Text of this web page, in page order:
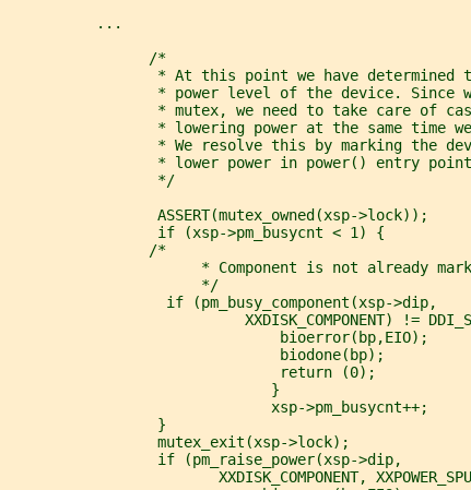
          ...
                /*
* At this point we have determined
* power level of the device. Since
* mutex, we need to take care of
* lowering power at the same time
* We resolve this by marking the
* lower power in power() entry
                 */
                 ASSERT(mutex_owned(xsp->lock));
                 if (xsp->pm_busycnt < 1) {
                /*
* Component is not already
                      */
                  if (pm_busy_component(xsp->dip,
XXDISK_COMPONENT) !=
                               bioerror(bp,EIO);
                               biodone(bp);
                               return (0);
                              }
                              xsp->pm_busycnt++;
                 }
                 mutex_exit(xsp->lock);
                 if (pm_raise_power(xsp->dip,
XXDISK_COMPONENT,